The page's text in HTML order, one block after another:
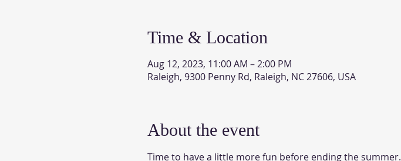
Time & Location
Aug 12, 2023, 11:00 AM – 2:00 PM
Raleigh, 9300 Penny Rd, Raleigh, NC 27606, USA
About the event
Time to have a little more fun before ending the summer.